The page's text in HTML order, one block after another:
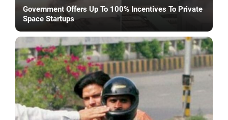
Government Offers Up To 100% Incentives To Private
Space Startups